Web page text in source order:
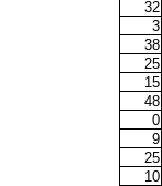
32
3
38
25
15
48
0
9
25
10